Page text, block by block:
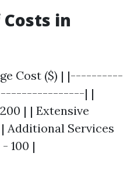
in
Cost ($) | |----------
| |
| | Extensive
Additional Services
100 |